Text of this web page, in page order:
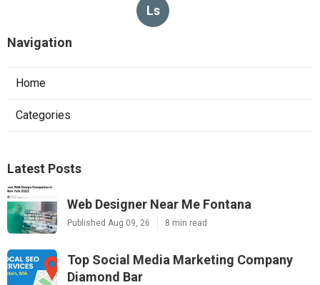
Ls
Navigation
Home
Categories
Latest Posts
Web Designer Near Me Fontana
Published Aug 09, 26 8 min read
Top Social Media Marketing Company
Diamond Bar